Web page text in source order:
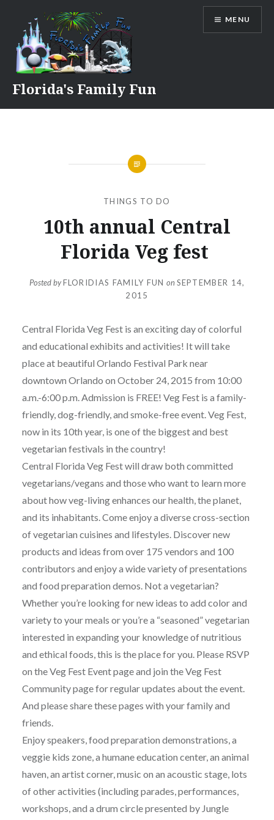
content
Florida's Family Fun
MENU
THINGS TO DO
10th annual Central
Florida Veg fest
Posted byFLORIDIAS FAMILY FUN on SEPTEMBER 14,
2015
Central Florida Veg Fest is an exciting day of colorful
and educational exhibits and activities! It will take
place at beautiful Orlando Festival Park near
downtown Orlando on October 24, 2015 from 10:00
a.m.-6:00 p.m. Admission is FREE! Veg Fest is a family-
friendly, dog-friendly, and smoke-free event. Veg Fest,
now in its 10th year, is one of the biggest and best
vegetarian festivals in the country!
Central Florida Veg Fest will draw both committed
vegetarians/vegans and those who want to learn more
about how veg-living enhances our health, the planet,
and its inhabitants. Come enjoy a diverse cross-section
of vegetarian cuisines and lifestyles. Discover new
products and ideas from over 175 vendors and 100
contributors and enjoy a wide variety of presentations
and food preparation demos. Not a vegetarian?
Whether you’re looking for new ideas to add color and
variety to your meals or you’re a “seasoned” vegetarian
interested in expanding your knowledge of nutritious
and ethical foods, this is the place for you. Please RSVP
on the Veg Fest Event page and join the Veg Fest
Community page for regular updates about the event.
And please share these pages with your family and
friends.
Enjoy speakers, food preparation demonstrations, a
veggie kids zone, a humane education center, an animal
haven, an artist corner, music on an acoustic stage, lots
of other activities (including parades, performances,
workshops, and a drum circle presented by Jungle